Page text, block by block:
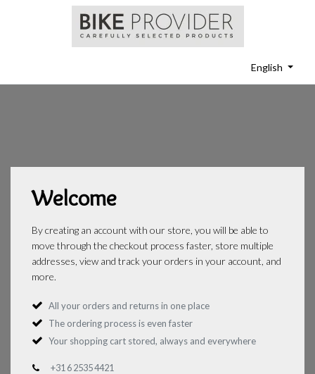
English
Welcome
By creating an account with our store, you will be able to
move through the checkout process faster, store multiple
addresses, view and track your orders in your account, and
more.
All your orders and returns in one place
The ordering process is even faster
Your shopping cart stored, always and everywhere
+31 6 2535 4421